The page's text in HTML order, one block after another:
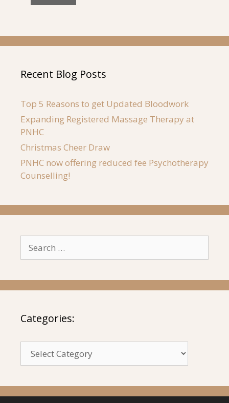
Recent Blog Posts
Top 5 Reasons to get Updated Bloodwork
Expanding Registered Massage Therapy at
PNHC
Christmas Cheer Draw
PNHC now offering reduced fee Psychotherapy
Counselling!
for:
Categories: